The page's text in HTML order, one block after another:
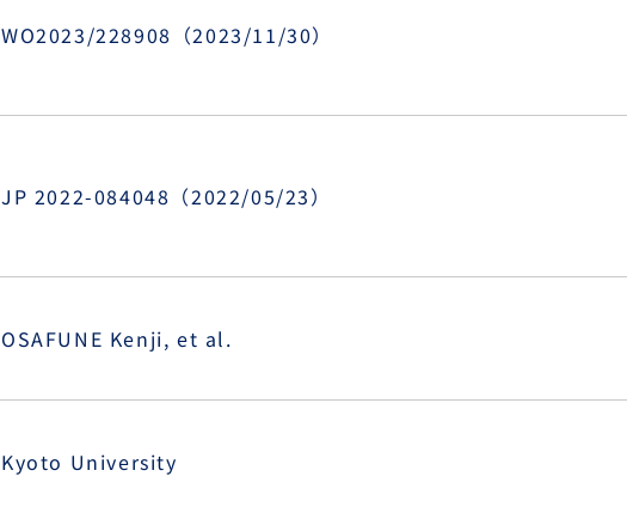
WO2023/228908（2023/11/30）
JP 2022-084048（2022/05/23）
OSAFUNE Kenji, et al.
Kyoto University